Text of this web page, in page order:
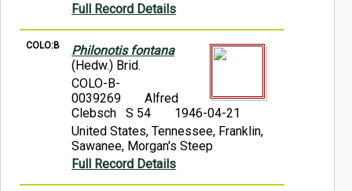
Full Record Details
COLO:B
Philonotis fontana
(Hedw.) Brid.
COLO-B-
0039269
Alfred
Clebsch S 54
1946-04-21
United States, Tennessee, Franklin,
Sawanee, Morgan's Steep
Full Record Details